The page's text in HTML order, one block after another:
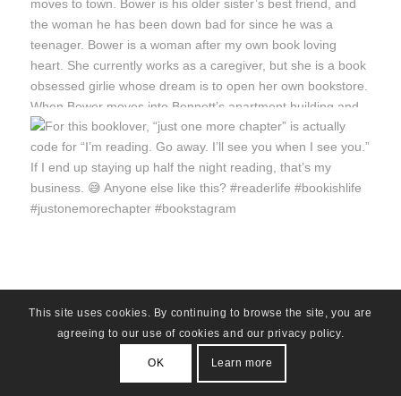
This site uses cookies. By continuing to browse the site, you are
agreeing to our use of cookies and our privacy policy.
OK Learn more